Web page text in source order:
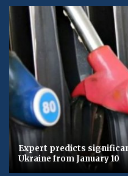
Expert predicts
Ukraine from January 10